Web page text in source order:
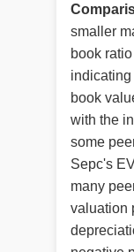
smaller
book
book
with the
some
Sepc's
many
valuation